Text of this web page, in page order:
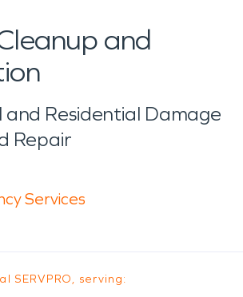
and
and Residential Damage
Repair
Services
SERVPRO, serving: